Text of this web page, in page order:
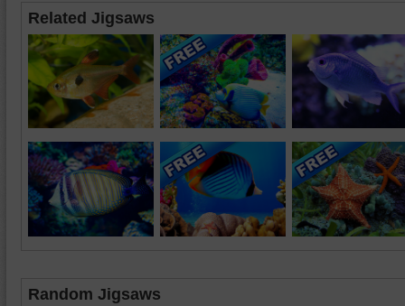
Related Jigsaws
Random Jigsaws